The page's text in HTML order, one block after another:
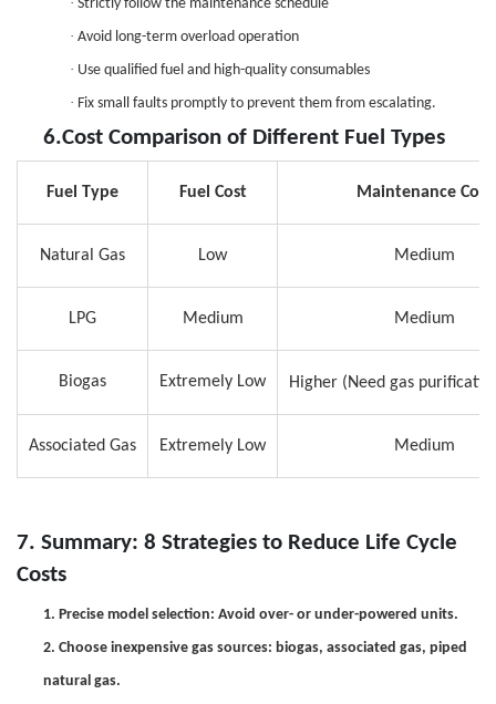
Strictly follow the maintenance schedule
· Avoid long-term overload operation
· Use qualified fuel and high-quality consumables
· Fix small faults promptly to prevent them from escalating.
6.Cost Comparison of Different Fuel Types
Fuel Type Fuel Cost Maintenance Cost
Natural Gas Low Medium
LPG Medium Medium
Biogas Extremely Low Higher (Need gas
Associated Gas Extremely Low Medium
7. Summary: 8 Strategies to Reduce Life Cycle
Costs
1. Precise model selection: Avoid over- or under-powered units.
2. Choose inexpensive gas sources: biogas, associated gas, piped
natural gas.